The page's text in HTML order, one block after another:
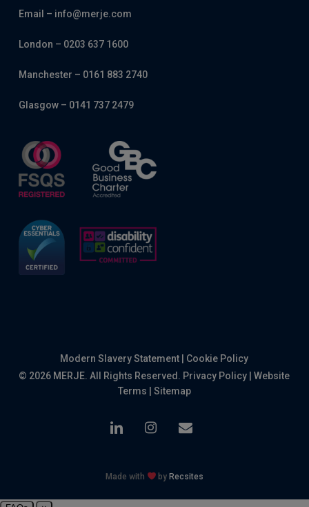
Email – info@merje.com
London – 0203 637 1600
Manchester – 0161 883 2740
Glasgow – 0141 737 2479
Modern Slavery Statement
Cookie Policy
© 2026 MERJE. All Rights Reserved. Privacy Policy |Website
Terms
Sitemap
linkedin instagram
email
Made with by Recsites